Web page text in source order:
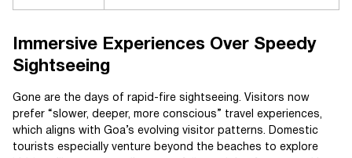
Immersive Experiences Over Speedy
Sightseeing
Gone are the days of rapid-fire sightseeing. Visitors now
prefer “slower, deeper, more conscious” travel experiences,
which aligns with Goa’s evolving visitor patterns. Domestic
tourists especially venture beyond the beaches to explore